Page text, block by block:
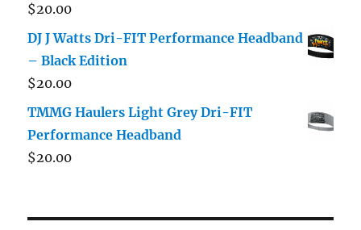
$20.00
DJ J Watts Dri-FIT Performance Headband
– Black Edition
$20.00
TMMG Haulers Light Grey Dri-FIT
Performance Headband
$20.00